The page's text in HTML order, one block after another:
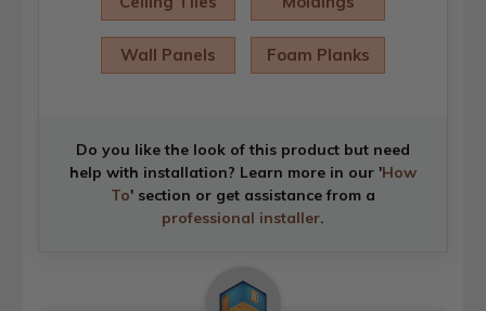
Wall Panels Foam Planks
Do you like the look of this product but need
help with installation? Learn more in our 'How
To' section or get assistance from a
professional installer.